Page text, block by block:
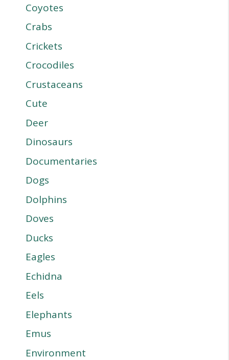
Coyotes
Crabs
Crickets
Crocodiles
Crustaceans
Cute
Deer
Dinosaurs
Documentaries
Dogs
Dolphins
Doves
Ducks
Eagles
Echidna
Eels
Elephants
Emus
Environment